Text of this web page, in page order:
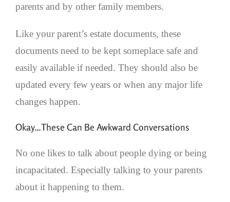
parents and by other family members.
Like your parent’s estate documents, these
documents need to be kept someplace safe and
easily available if needed. They should also be
updated every few years or when any major life
changes happen.
Okay…These Can Be Awkward Conversations
No one likes to talk about people dying or being
incapacitated. Especially talking to your parents
about it happening to them.